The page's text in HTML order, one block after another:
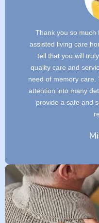
Thank you so much
assisted living care
tell that you will
quality care and
need of memory care.
attention into many
provide a safe and